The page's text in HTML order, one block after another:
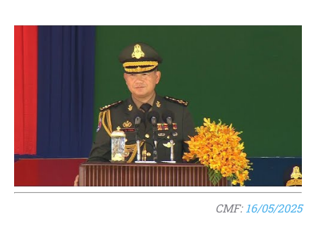
CMF:16/05/2025